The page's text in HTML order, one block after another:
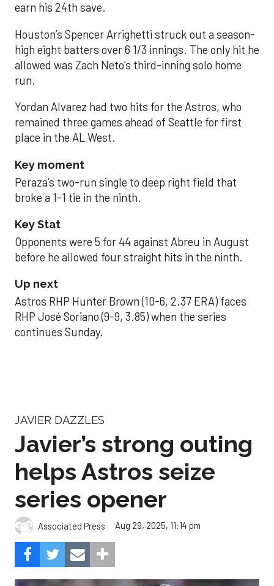
earn his 24th save.
Houston’s Spencer Arrighetti struck out a season-
high eight batters over 6 1/3 innings. The only hit he
allowed was Zach Neto’s third-inning solo home
run.
Yordan Alvarez had two hits for the Astros, who
remained three games ahead of Seattle for first
place in the AL West.
Key moment
Peraza’s two-run single to deep right field that
broke a 1-1 tie in the ninth.
Key Stat
Opponents were 5 for 44 against Abreu in August
before he allowed four straight hits in the ninth.
Up next
Astros RHP Hunter Brown (10-6, 2.37 ERA) faces
RHP José Soriano (9-9, 3.85) when the series
continues Sunday.
JAVIER DAZZLES
Javier’s strong outing
helps Astros seize
series opener
Associated Press Aug 29, 2025, 11:14 pm